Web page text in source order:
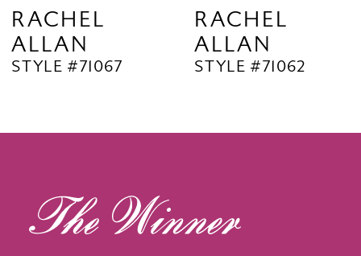
10
11
13
RACHEL
ALLAN
STYLE #71067
RACHEL
ALLAN
STYLE #71062